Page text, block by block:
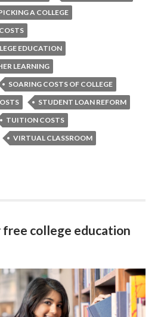
A COLLEGE
EDUCATION
LEARNING
SOARING COSTS OF COLLEGE
STUDENT LOAN REFORM
TUITION COSTS
VIRTUAL CLASSROOM
college education